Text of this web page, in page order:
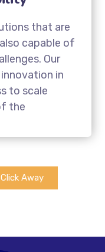
that are
capable of
Our
in
to scale
the
Away